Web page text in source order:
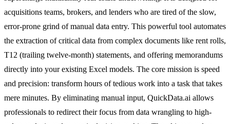
acquisitions teams, brokers, and lenders who are tired of the slow,
error-prone grind of manual data entry. This powerful tool automates
the extraction of critical data from complex documents like rent rolls,
T12 (trailing twelve-month) statements, and offering memorandums
directly into your existing Excel models. The core mission is speed
and precision: transform hours of tedious work into a task that takes
mere minutes. By eliminating manual input, QuickData.ai allows
professionals to redirect their focus from data wrangling to high-